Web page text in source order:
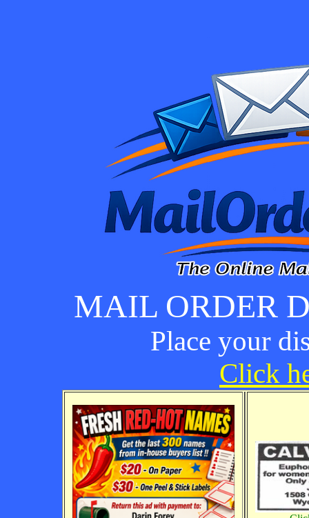
MAIL ORDER
Place your
Click